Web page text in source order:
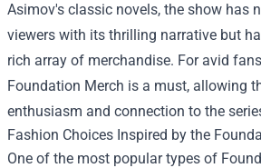
Asimov's classic novels, the show has
viewers with its thrilling narrative but
rich array of merchandise. For avid
Foundation Merch is a must, allowing
enthusiasm and connection to the
Fashion Choices Inspired by the
One of the most popular types of